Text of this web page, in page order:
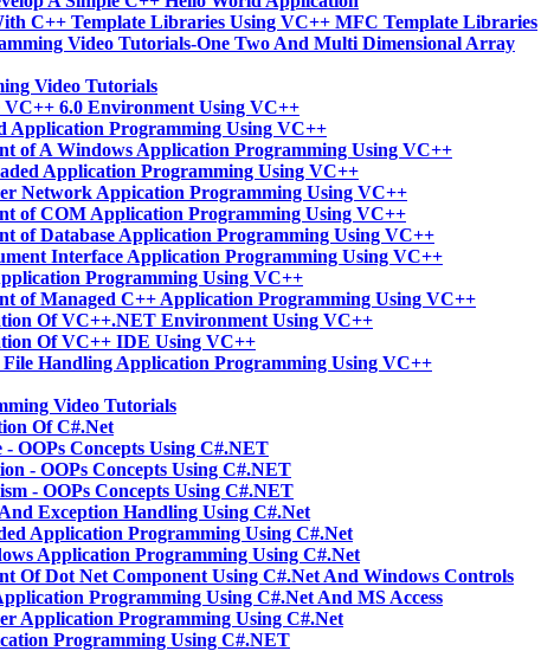
C++ Template Libraries Using VC++ MFC Template Libraries
Video Tutorials-One Two And Multi Dimensional Array
Video Tutorials
VC++ 6.0 Environment Using VC++
Application Programming Using VC++
of A Windows Application Programming Using VC++
Application Programming Using VC++
Network Appication Programming Using VC++
of COM Application Programming Using VC++
of Database Application Programming Using VC++
Interface Application Programming Using VC++
Programming Using VC++
of Managed C++ Application Programming Using VC++
Of VC++.NET Environment Using VC++
Of VC++ IDE Using VC++
Handling Application Programming Using VC++
Video Tutorials
Of C#.Net
OOPs Concepts Using C#.NET
- OOPs Concepts Using C#.NET
- OOPs Concepts Using C#.NET
Exception Handling Using C#.Net
Application Programming Using C#.Net
Application Programming Using C#.Net
Of Dot Net Component Using C#.Net And Windows Controls
Programming Using C#.Net And MS Access
Application Programming Using C#.Net
Programming Using C#.NET